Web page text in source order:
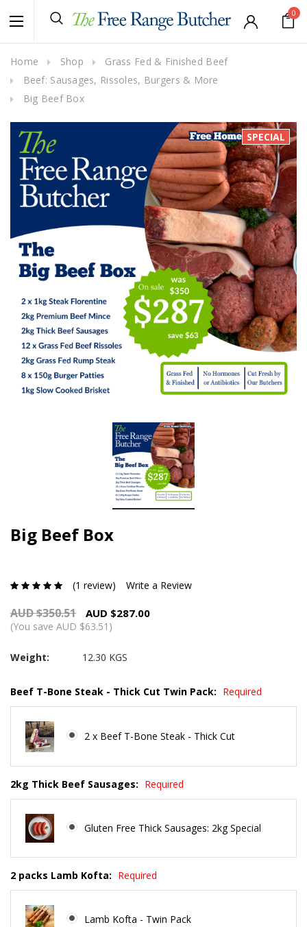
0
Home Shop
Grass Fed & Finished Beef
Beef: Sausages, Rissoles, Burgers & More
Big Beef Box
SPECIAL
Big Beef Box
(1 review) Write a Review
AUD $350.51 AUD $287.00
(You save AUD $63.51)
Weight: 12.30 KGS
Beef T-Bone Steak - Thick Cut Twin Pack: Required
2 x Beef T-Bone Steak - Thick Cut
2kg Thick Beef Sausages: Required
Gluten Free Thick Sausages: 2kg Special
2 packs Lamb Kofta: Required
Lamb Kofta - Twin Pack